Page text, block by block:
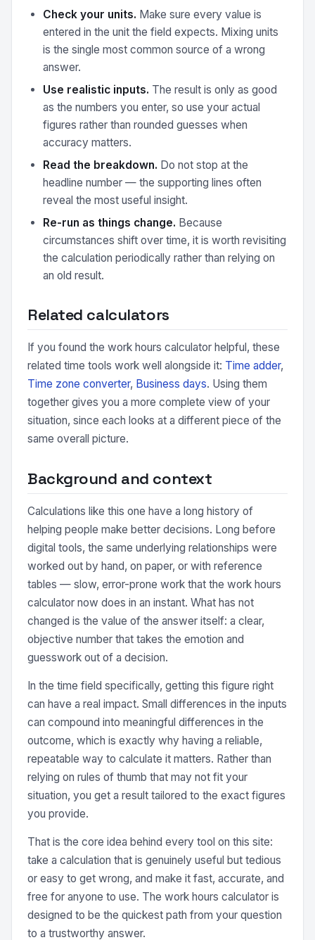
Check your units. Make sure every value is
entered in the unit the field expects. Mixing units
is the single most common source of a wrong
answer.
Use realistic inputs. The result is only as good
as the numbers you enter, so use your actual
figures rather than rounded guesses when
accuracy matters.
Read the breakdown. Do not stop at the
headline number — the supporting lines often
reveal the most useful insight.
Re-run as things change. Because
circumstances shift over time, it is worth revisiting
the calculation periodically rather than relying on
an old result.
Related calculators
If you found the work hours calculator helpful, these
related time tools work well alongside it: Time adder,
Time zone converter, Business days. Using them
together gives you a more complete view of your
situation, since each looks at a different piece of the
same overall picture.
Background and context
Calculations like this one have a long history of
helping people make better decisions. Long before
digital tools, the same underlying relationships were
worked out by hand, on paper, or with reference
tables — slow, error-prone work that the work hours
calculator now does in an instant. What has not
changed is the value of the answer itself: a clear,
objective number that takes the emotion and
guesswork out of a decision.
In the time field specifically, getting this figure right
can have a real impact. Small differences in the inputs
can compound into meaningful differences in the
outcome, which is exactly why having a reliable,
repeatable way to calculate it matters. Rather than
relying on rules of thumb that may not fit your
situation, you get a result tailored to the exact figures
you provide.
That is the core idea behind every tool on this site:
take a calculation that is genuinely useful but tedious
or easy to get wrong, and make it fast, accurate, and
free for anyone to use. The work hours calculator is
designed to be the quickest path from your question
to a trustworthy answer.